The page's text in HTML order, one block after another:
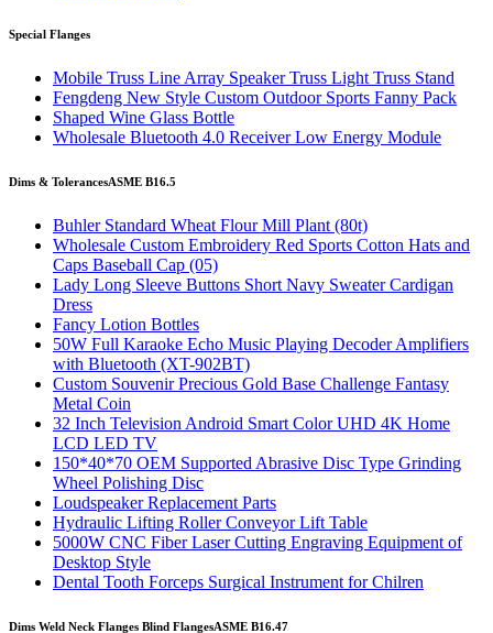
Special Flanges
Mobile Truss Line Array Speaker Truss Light Truss Stand
Fengdeng New Style Custom Outdoor Sports Fanny Pack
Shaped Wine Glass Bottle
Wholesale Bluetooth 4.0 Receiver Low Energy Module
Dims & TolerancesASME B16.5
Buhler Standard Wheat Flour Mill Plant (80t)
Wholesale Custom Embroidery Red Sports Cotton Hats and
Caps Baseball Cap (05)
Lady Long Sleeve Buttons Short Navy Sweater Cardigan
Dress
Fancy Lotion Bottles
50W Full Karaoke Echo Music Playing Decoder Amplifiers
with Bluetooth (XT-902BT)
Custom Souvenir Precious Gold Base Challenge Fantasy
Metal Coin
32 Inch Television Android Smart Color UHD 4K Home
LCD LED TV
150*40*70 OEM Supported Abrasive Disc Type Grinding
Wheel Polishing Disc
Loudspeaker Replacement Parts
Hydraulic Lifting Roller Conveyor Lift Table
5000W CNC Fiber Laser Cutting Engraving Equipment of
Desktop Style
Dental Tooth Forceps Surgical Instrument for Chilren
Dims Weld Neck Flanges Blind FlangesASME B16.47